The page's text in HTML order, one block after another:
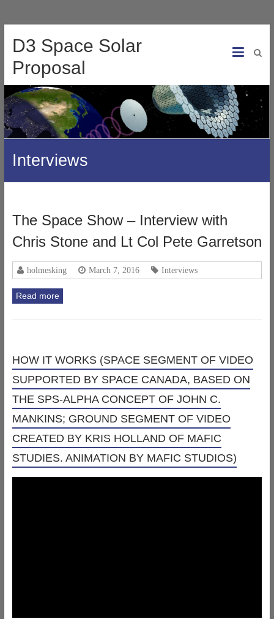
D3 Space Solar
Proposal
Interviews
The Space Show – Interview with
Chris Stone and Lt Col Pete Garretson
holmesking March 7, 2016 Interviews
Read more
HOW IT WORKS (SPACE SEGMENT OF VIDEO
SUPPORTED BY SPACE CANADA, BASED ON
THE SPS-ALPHA CONCEPT OF JOHN C.
MANKINS; GROUND SEGMENT OF VIDEO
CREATED BY KRIS HOLLAND OF MAFIC
STUDIES. ANIMATION BY MAFIC STUDIOS)